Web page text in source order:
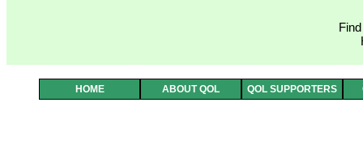
HOME ABOUT QOL QOL SUPPORTERS